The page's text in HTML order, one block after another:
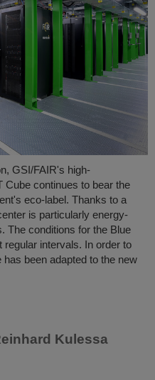
GSI/FAIR's high-
Cube continues to bear the
eco-label. Thanks to a
is particularly energy-
The conditions for the Blue
intervals. In order to
been adapted to the new
Kulessa